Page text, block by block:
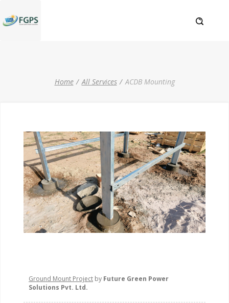
Home All Services ACDB Mounting
Ground Mount Project by Future Green Power
Solutions Pvt. Ltd.